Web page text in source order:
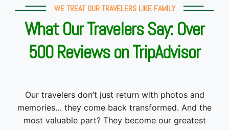
500 Reviews on TripAdvisor
Our travelers don’t just return with photos and
ambassadors.
With over 534 excellent reviews on TripAdvisor, our